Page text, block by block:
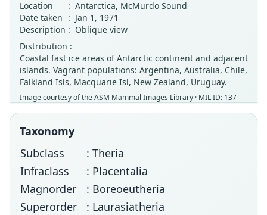
Location
: Antarctica, McMurdo Sound
Date taken : Jan 1, 1971
Description : Oblique view
Distribution :
Coastal fast ice areas of Antarctic continent and adjacent
islands. Vagrant populations: Argentina, Australia, Chile,
Falkland Isls, Macquarie Isl, New Zealand, Uruguay.
Image courtesy of theASM Mammal Images Library · MIL ID: 137
Taxonomy
Subclass
: Theria
Infraclass
: Placentalia
Magnorder
: Boreoeutheria
Superorder
: Laurasiatheria